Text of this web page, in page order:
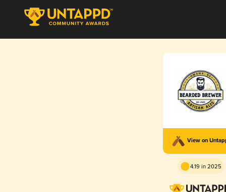
View on
4.19 in 2025